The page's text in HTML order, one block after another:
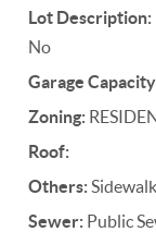
Lot Description:
No
Garage
Zoning:
Roof:
Others:
Sewer: Public